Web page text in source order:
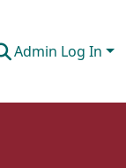
Admin Log In